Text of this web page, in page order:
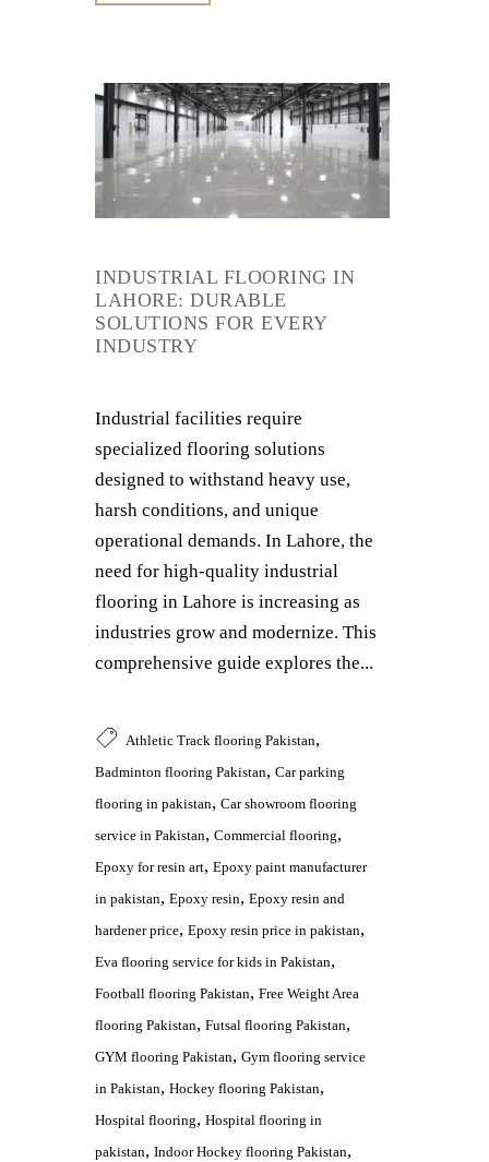
INDUSTRIAL FLOORING IN
LAHORE: DURABLE
SOLUTIONS FOR EVERY
INDUSTRY
Industrial facilities require
specialized flooring solutions
designed to withstand heavy use,
harsh conditions, and unique
operational demands. In Lahore, the
need for high-quality industrial
flooring in Lahore is increasing as
industries grow and modernize. This
comprehensive guide explores the...
Athletic Track flooring Pakistan,
Badminton flooring Pakistan, Car parking
flooring in pakistan, Car showroom flooring
service in Pakistan, Commercial flooring,
Epoxy for resin art, Epoxy paint manufacturer
in pakistan, Epoxy resin, Epoxy resin and
hardener price, Epoxy resin price in pakistan,
Eva flooring service for kids in Pakistan,
Football flooring Pakistan, Free Weight Area
flooring Pakistan, Futsal flooring Pakistan,
GYM flooring Pakistan, Gym flooring service
in Pakistan, Hockey flooring Pakistan,
Hospital flooring, Hospital flooring in
pakistan, Indoor Hockey flooring Pakistan,